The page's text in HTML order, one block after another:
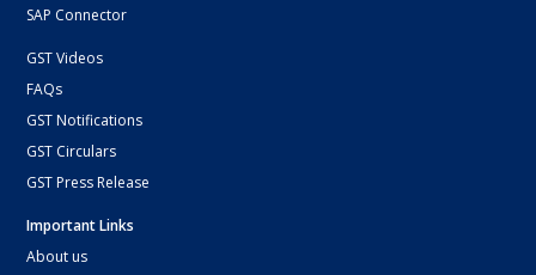
SAP Connector
GST Videos
FAQs
GST Notifications
GST Circulars
GST Press Release
Important Links
About us